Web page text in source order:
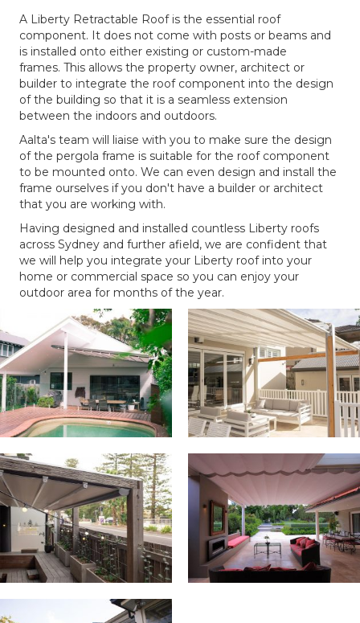
A Liberty Retractable Roof is the essential roof
component. It does not come with posts or beams and
is installed onto either existing or custom-made
frames. This allows the property owner, architect or
builder to integrate the roof component into the design
of the building so that it is a seamless extension
between the indoors and outdoors.
Aalta's team will liaise with you to make sure the design
of the pergola frame is suitable for the roof component
to be mounted onto. We can even design and install the
frame ourselves if you don't have a builder or architect
that you are working with.
Having designed and installed countless Liberty roofs
across Sydney and further afield, we are confident that
we will help you integrate your Liberty roof into your
home or commercial space so you can enjoy your
outdoor area for months of the year.